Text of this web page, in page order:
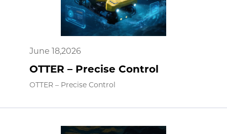
June 18,2026
OTTER – Precise Control
OTTER – Precise Control